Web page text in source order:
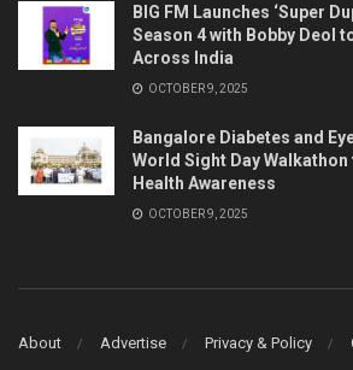
BIG FM Launches ‘Super
Season 4 with Bobby Deol
Across India
OCTOBER 9, 2025
Bangalore Diabetes and
World Sight Day
Health Awareness
OCTOBER 9, 2025
About Advertise Privacy & Policy